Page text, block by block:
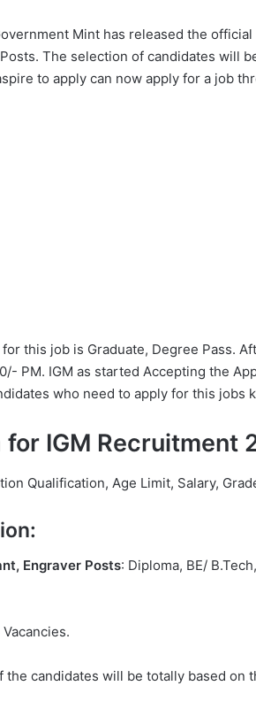
Mint has released the
The selection of candidates will
to apply can now apply for a job
this job is Graduate, Degree Pass.
PM. IGM as started Accepting the
who need to apply for this jobs
IGM Recruitment
Qualification, Age Limit, Salary,
Engraver Posts: Diploma, BE/
Vacancies.
the candidates will be totally based on